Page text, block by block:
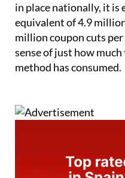
in place nationally, it is
equivalent of 4.9
million coupon cuts per
sense of just how
method has consumed.